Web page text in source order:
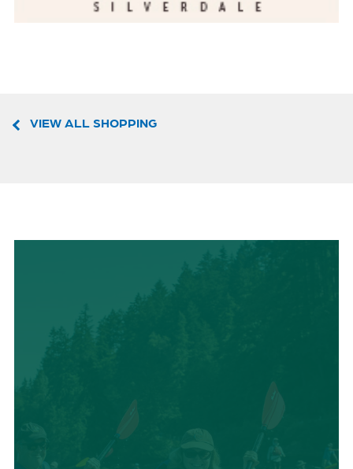
VIEW ALL SHOPPING